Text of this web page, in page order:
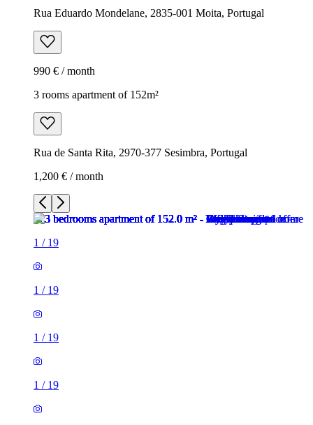
Rua Eduardo Mondelane, 2835-001 Moita, Portugal
990 € / month
3 rooms apartment of 152m²
Rua de Santa Rita, 2970-377 Sesimbra, Portugal
1,200 € / month
1 / 19
1 / 19
1 / 19
1 / 19